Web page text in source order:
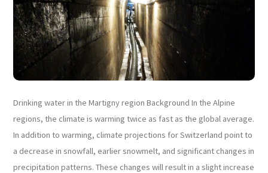
Drinking water in the Martigny region Background In the Alpine
regions, the climate is warming twice as fast as the global average.
In addition to warming, climate projections for Switzerland point to
a decrease in snowfall, earlier snowmelt, and significant changes in
precipitation patterns. These changes will result in a slight increase